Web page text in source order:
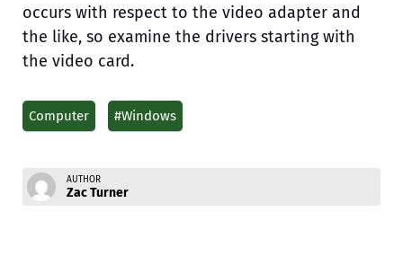
occurs with respect to the video adapter and
the like, so examine the drivers starting with
the video card.
Computer #Windows
AUTHOR
Zac Turner